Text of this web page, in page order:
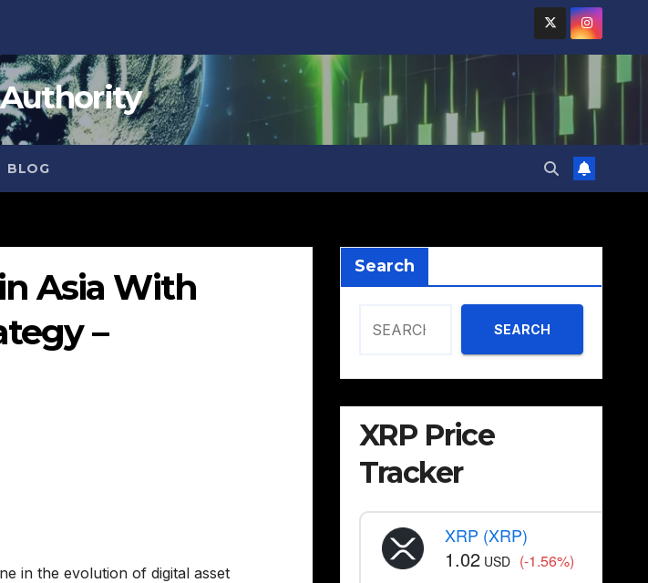
BLOG
Asia With
–
in the evolution of digital asset
Search
SEARCH
XRP Price
Tracker
XRP (XRP)
1.02 USD (-1.56%)